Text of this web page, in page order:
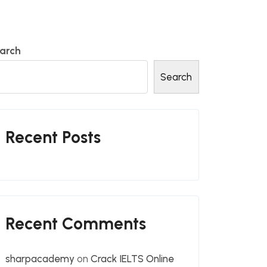
Search
Recent Posts
Recent Comments
sharpacademy on Crack IELTS Online